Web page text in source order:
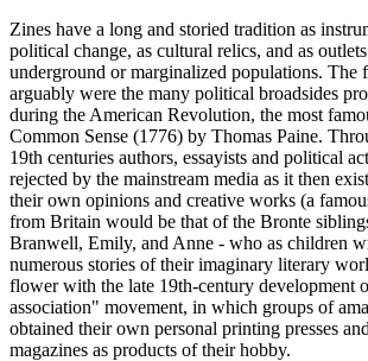
Zines have a long and storied tradition as
political change, as cultural relics, and as
underground or marginalized populations. The
arguably were the many political broadsides
during the American Revolution, the most
Common Sense (1776) by Thomas Paine.
19th centuries authors, essayists and political
rejected by the mainstream media as it then
their own opinions and creative works (a
from Britain would be that of the Bronte
Branwell, Emily, and Anne - who as children
numerous stories of their imaginary literary
flower with the late 19th-century development
association" movement, in which groups of
obtained their own personal printing presses
magazines as products of their hobby.